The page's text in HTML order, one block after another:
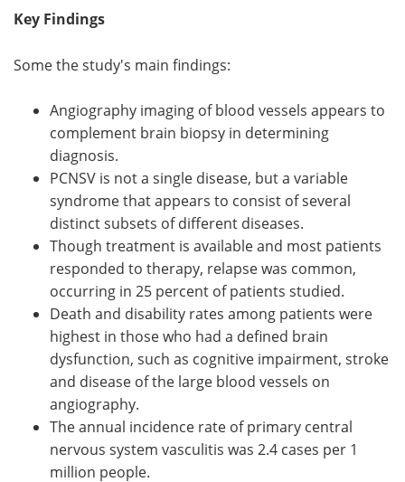
Key Findings
Some the study's main findings:
Angiography imaging of blood vessels appears to
complement brain biopsy in determining
diagnosis.
PCNSV is not a single disease, but a variable
syndrome that appears to consist of several
distinct subsets of different diseases.
Though treatment is available and most patients
responded to therapy, relapse was common,
occurring in 25 percent of patients studied.
Death and disability rates among patients were
highest in those who had a defined brain
dysfunction, such as cognitive impairment, stroke
and disease of the large blood vessels on
angiography.
The annual incidence rate of primary central
nervous system vasculitis was 2.4 cases per 1
million people.